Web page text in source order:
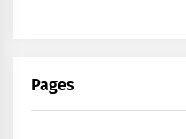
Pages